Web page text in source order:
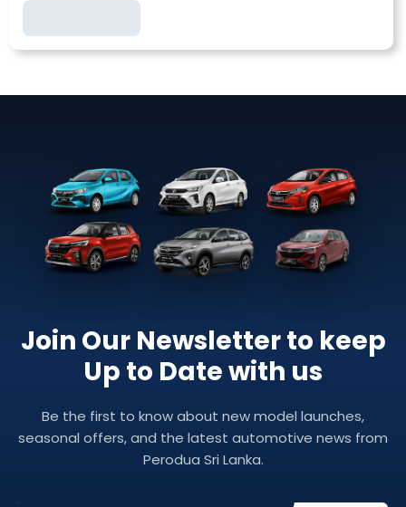
Join Our Newsletter to keep
Up to Date with us
Be the first to know about new model launches,
seasonal offers, and the latest automotive news from
Perodua Sri Lanka.